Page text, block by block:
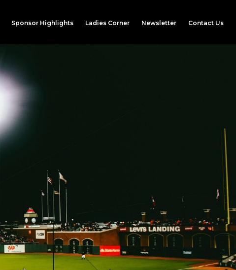
Sponsor Highlights Ladies Corner Newsletter Contact Us